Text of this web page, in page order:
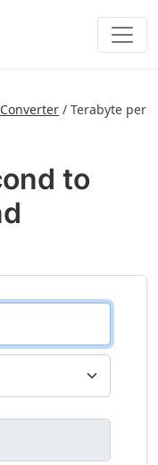
/ Terabyte per
to